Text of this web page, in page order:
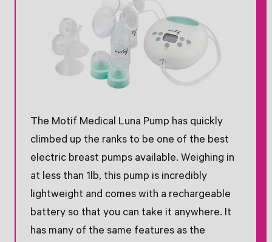
The Motif Medical Luna Pump has quickly
climbed up the ranks to be one of the best
electric breast pumps available. Weighing in
at less than 1lb, this pump is incredibly
lightweight and comes with a rechargeable
battery so that you can take it anywhere. It
has many of the same features as the